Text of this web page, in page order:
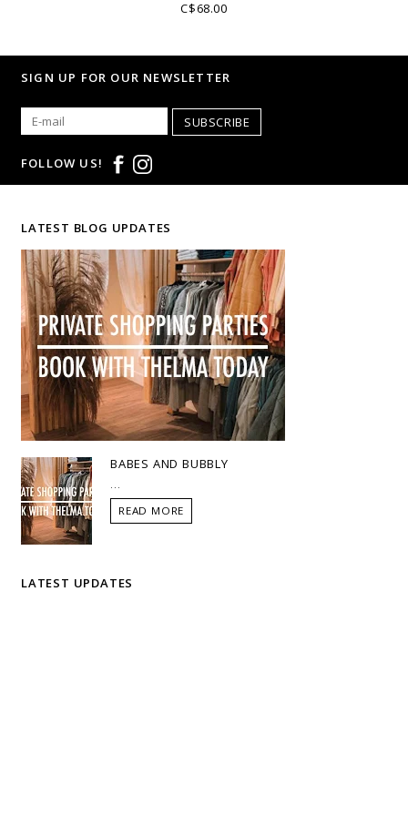
C$68.00
SIGN UP FOR OUR NEWSLETTER
SUBSCRIBE
FOLLOW US!
LATEST BLOG UPDATES
BABES AND BUBBLY
READ MORE
LATEST UPDATES